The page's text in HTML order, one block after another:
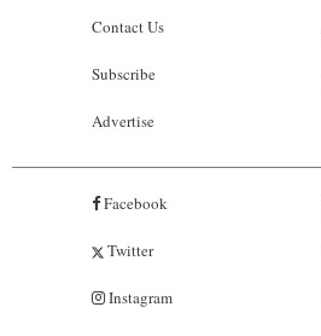
Contact Us
Subscribe
Advertise
Facebook
Twitter
Instagram